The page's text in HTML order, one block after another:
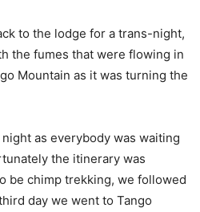
to the lodge for a trans-night,
the fumes that were flowing in
Mountain as it was turning the
as everybody was waiting
the itinerary was
be chimp trekking, we followed
day we went to Tango